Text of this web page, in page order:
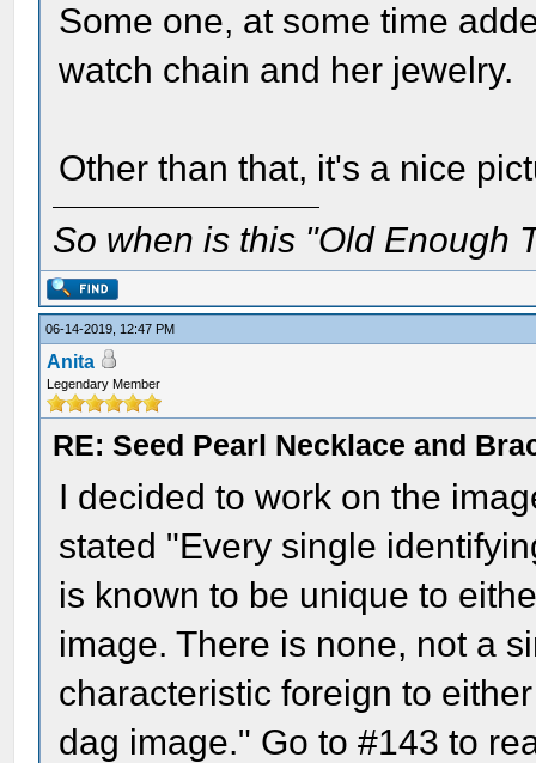
Some one, at some time
watch chain and her jewelry.
Other than that, it's a nice
So when is this "Old Enough
06-14-2019, 12:47 PM
Anita
Legendary Member
RE: Seed Pearl Necklace and
I decided to work on the
stated "Every single
is known to be unique to
image. There is none, not a
characteristic foreign to
dag image." Go to #143 to